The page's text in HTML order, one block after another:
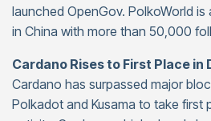
launched OpenGov. PolkoWorld
in China with more than 50,000
Cardano Rises to First Place in
Cardano has surpassed major
Polkadot and Kusama to take first